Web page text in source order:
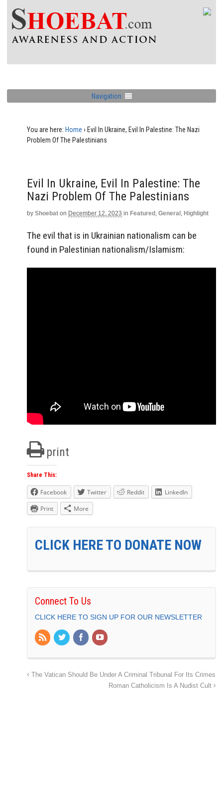
Navigation
You are here: Home › Evil In Ukraine, Evil In Palestine: The Nazi
Problem Of The Palestinians
Evil In Ukraine, Evil In Palestine: The
Nazi Problem Of The Palestinians
by Shoebat on December 12, 2023 in Featured , General , Highlight
The evil that is in Ukrainian nationalism can be
found in Palestinian nationalism/Islamism:
print
Share This:
Facebook Twitter Reddit
LinkedIn
Print
More
CLICK HERE TO DONATE NOW
Connect To Us
CLICK HERE TO SIGN UP FOR OUR NEWSLETTER
The Vatican Should Be Under A Criminal Tribunal For Its Crimes
Roman Catholicism Is A Nudist Cult